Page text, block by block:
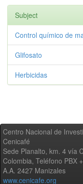
Subject
Control químico de
Glifosato
Herbicidas
Centro Nacional de
Cenicafé
Sede Planalto, km. 4 vía
Colombia, Teléfono PBX
A.A. 2427 Manizales
www.cenicafe.org